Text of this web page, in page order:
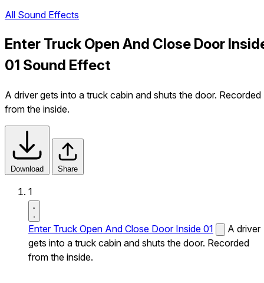
All Sound Effects
Enter Truck Open And Close Door
01 Sound Effect
A driver gets into a truck cabin and shuts the door. Recorded
from the inside.
Download Share
1
Enter Truck Open And Close Door Inside 01
A driver
gets into a truck cabin and shuts the door. Recorded
from the inside.